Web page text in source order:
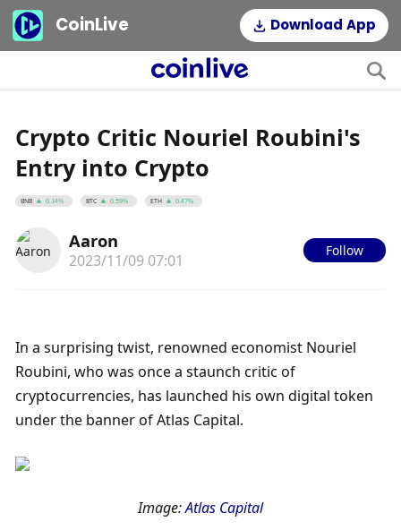
CoinLive Download App
Crypto Critic Nouriel Roubini's
Entry into Crypto
BNB 0.14% BTC 0.59% ETH 0.47%
Aaron
2023/11/09 07:01
Follow
In a surprising twist, renowned economist Nouriel
Roubini, who was once a staunch critic of
cryptocurrencies, has launched his own digital token
under the banner of Atlas Capital.
Image: Atlas Capital